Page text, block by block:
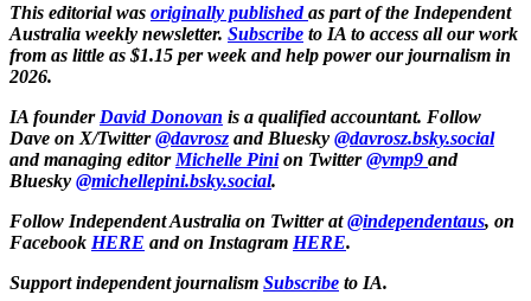
This editorial was originally published as part of the Independent
Australia weekly newsletter. Subscribe to IA to access all our work
from as little as $1.15 per week and help power our journalism in
2026.
IA founder David Donovan is a qualified accountant. Follow
Dave on X/Twitter@davrosz and Bluesky @davrosz.bsky.social​​
and managing editor Michelle Pinion Twitter@vmp9 and
Bluesky @michellepini.bsky.social.
Follow Independent Australia on Twitter at@independentaus, on
Facebook HERE and on Instagram HERE.
Support independent journalism Subscribe to IA.